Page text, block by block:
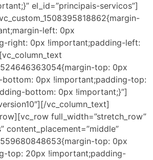
el_id=”principais-servicos”]
left: 0px
right: 0px !important;padding-left:
top: 0px
bottom: 0px !important;padding-top:
bottom: 0px !important;}”]
vc_column_text]
full_width=”stretch_row”
content_placement=”middle”
top: 0px
top: 20px !important;padding-